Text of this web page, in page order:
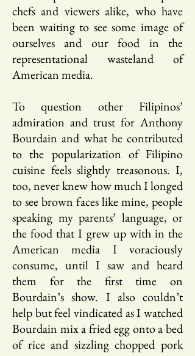
chefs and viewers alike, who have
been waiting to see some image of
ourselves and our food in the
representational wasteland of
American media.
To question other Filipinos’
admiration and trust for Anthony
Bourdain and what he contributed
to the popularization of Filipino
cuisine feels slightly treasonous. I,
too, never knew how much I longed
to see brown faces like mine, people
speaking my parents’ language, or
the food that I grew up with in the
American media I voraciously
consume, until I saw and heard
them for the first time on
Bourdain’s show. I also couldn’t
help but feel vindicated as I watched
Bourdain mix a fried egg onto a bed
of rice and sizzling chopped pork